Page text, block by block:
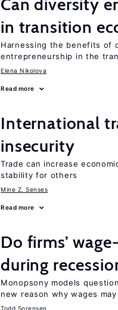
Can diversity
in transition
Harnessing the benefits of
entrepreneurship in the
Elena Nikolova
Read more
International
insecurity
Trade can increase
stability for others
Mine Z. Senses
Read more
Do firms’
during
Monopsony models
new reason why wages
Todd Sorensen